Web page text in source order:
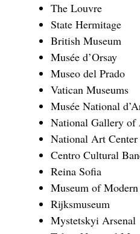
The Louvre
State Hermitage
British Museum
Musée d’Orsay
Museo del Prado
Vatican Museums
Musée National
National Gallery of
National Art Center
Centro Cultural
Reina Sofia
Museum of
Rijksmuseum
Mystetskyi Arsenal